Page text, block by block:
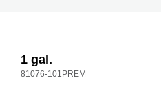
1 gal.
81076-101PREM